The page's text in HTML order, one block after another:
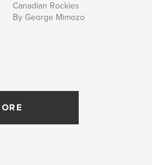
Canadian Rockies
By George Mimozo